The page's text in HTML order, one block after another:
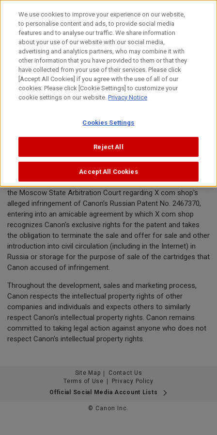
content
News Release
February 24, 2015
Canon Inc.
Canon announces conclusion of
patent infringement dispute
TOKYO, February 24, 2015 — Canon announced today that
Canon and X com shop have resolved their pending lawsuit in
the Moscow State Arbitration Court regarding X com shop's
alleged infringement of Canon's Russian Patent No. 2467370,
entering into an amicable agreement by which X com shop
recognizes Canon's exclusive rights for the patent and takes
the obligation to terminate the sale and offer for sale and other
introduction into civil circulation (including in the Internet) in
Russia or storage for the purpose of sale of the cartridges that
Canon accused of infringement.
Throughout the development, sales and marketing process,
Canon respects the intellectual property rights of other
companies and individuals and expects others to similarly
respect Canon's intellectual property rights. Canon remains
committed to taking legal action against anyone who does not
respect Canon's intellectual property rights.
Site Map
Contact Us
Terms of Use
Privacy Policy
Official Social Media Account Lists
© Canon Inc.
We use cookies to improve your experience on our website,
to personalise content and ads, to provide social media
features and to analyse our traffic. We share information
about your use of our website with our social media,
advertising and analytics partners, who may combine it with
other information that you have provided to them or that they
have collected from your use of their services. Please click
[Accept All Cookies] if you agree with the use of all of our
cookies. Please click [Cookie Settings] to customize your
cookie settings on our website.Privacy Notice
Cookies Settings
Reject All
Accept All Cookies